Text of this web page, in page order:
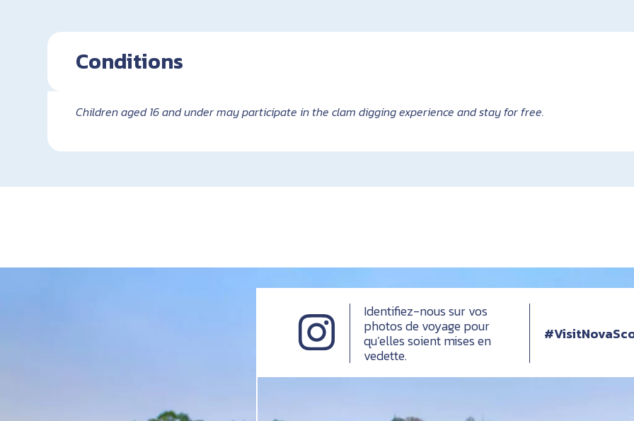
Conditions
Children aged 16 and under may participate in the clam digging experience and stay for free.
Identifiez-nous sur vos
photos de voyage pour
qu’elles soient mises en
vedette.